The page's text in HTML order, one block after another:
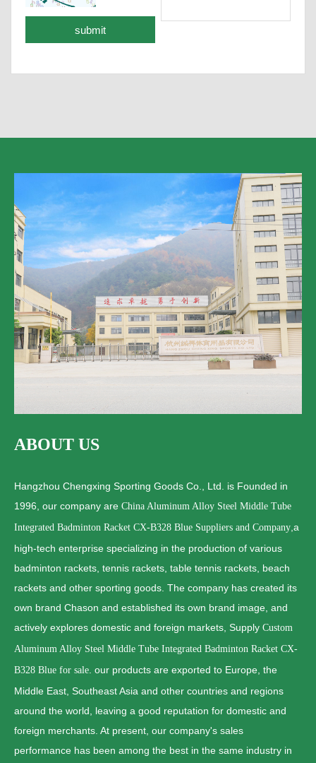
ABOUT US
Hangzhou Chengxing Sporting Goods Co., Ltd. is Founded in
1996, our company are China Aluminum Alloy Steel Middle Tube
Integrated Badminton Racket CX-B328 Blue Suppliers and Company ,a
high-tech enterprise specializing in the production of various
badminton rackets, tennis rackets, table tennis rackets, beach
rackets and other sporting goods. The company has created its
own brand Chason and established its own brand image, and
actively explores domestic and foreign markets, Supply Custom
Aluminum Alloy Steel Middle Tube Integrated Badminton Racket CX-
B328 Blue for sale . our products are exported to Europe, the
Middle East, Southeast Asia and other countries and regions
around the world, leaving a good reputation for domestic and
foreign merchants. At present, our company's sales
performance has been among the best in the same industry in